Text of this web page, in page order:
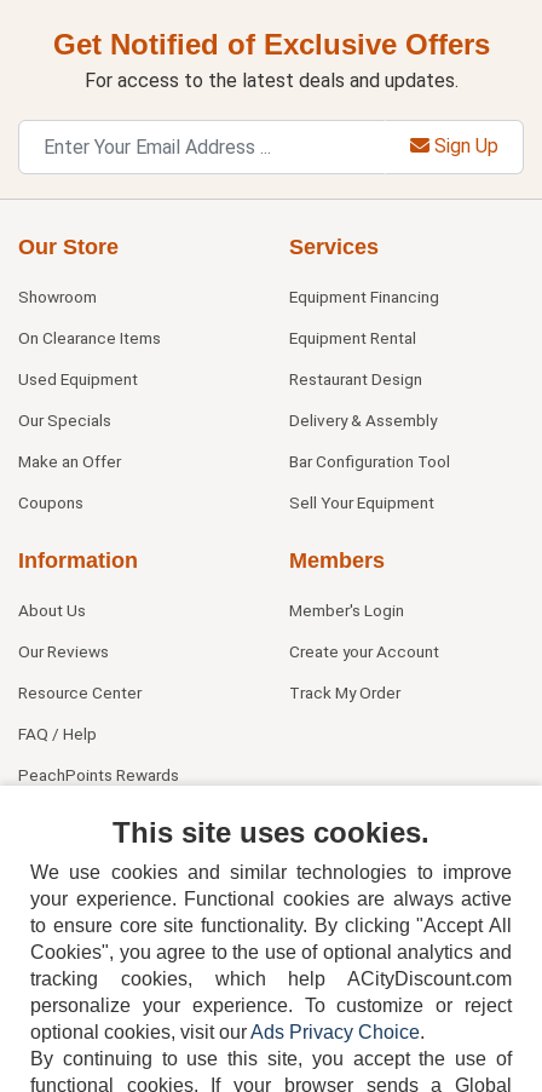
Get Notified of Exclusive Offers
For access to the latest deals and updates.
Sign Up
Our Store
Showroom
On Clearance Items
Used Equipment
Our Specials
Make an Offer
Coupons
Services
Equipment Financing
Equipment Rental
Restaurant Design
Delivery & Assembly
Bar Configuration Tool
Sell Your Equipment
Information
About Us
Our Reviews
Resource Center
FAQ / Help
PeachPoints Rewards
Members
Member's Login
Create your Account
Track My Order
404-752-6715
This site uses cookies.
We use cookies and similar technologies to improve
your experience. Functional cookies are always active
to ensure core site functionality. By clicking "Accept All
Cookies", you agree to the use of optional analytics and
tracking cookies, which help ACityDiscount.com
personalize your experience. To customize or reject
optional cookies, visit ourAds Privacy Choice.
By continuing to use this site, you accept the use of
functional cookies.
If your browser sends a Global